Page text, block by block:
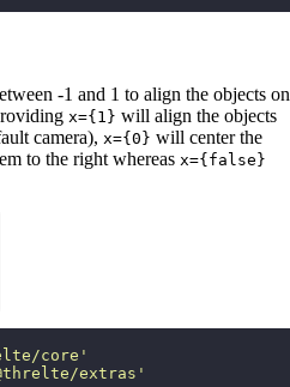
-1 and 1 to align the objects on
x={1} will align the objects
camera), x={0} will center the
to the right whereas x={false}
core '
extras '